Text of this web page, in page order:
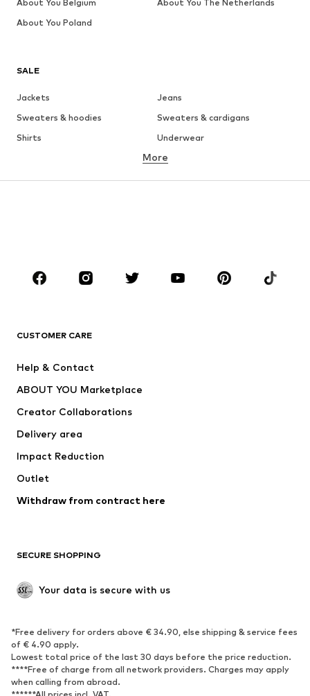
SALE
Jackets
Jeans
Sweaters & hoodies
Sweaters & cardigans
Shirts
Underwear
Button-up shirts
Coats
Suits & jackets
CLOTHING
Jackets
Swimwear
Occasions
Upcycling
Low shoes
Exclusive
SPORTSWEAR
Sportswear
Sports
Sports shoes
Sports bags & backpacks
More
CUSTOMER CARE
Help & Contact
ABOUT YOU Marketplace
Creator Collaborations
Delivery area
Impact Reduction
Outlet
Withdraw from contract here
SECURE SHOPPING
Your data is secure with us
*Free delivery for orders above € 34.90, else shipping & service fees
of € 4.90 apply.
Lowest total price of the last 30 days before the price reduction.
****Free of charge from all network providers. Charges may apply
when calling from abroad.
About You Belgium
About You The Netherlands
About You Poland